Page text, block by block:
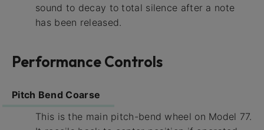
sound to decay to total silence after a note
has been released.
Performance Controls
Pitch Bend Coarse
This is the main pitch-bend wheel on Model 77.